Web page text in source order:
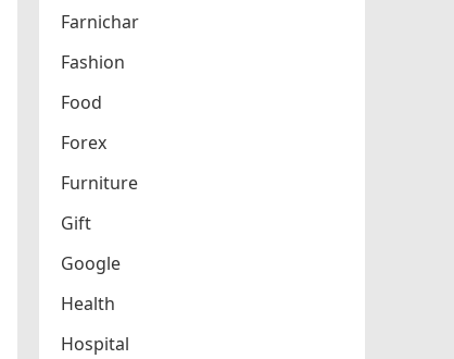
Farnichar
Fashion
Food
Forex
Furniture
Gift
Google
Health
Hospital